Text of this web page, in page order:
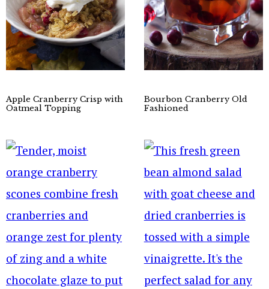
Apple Cranberry Crisp with
Oatmeal Topping
Bourbon Cranberry Old
Fashioned